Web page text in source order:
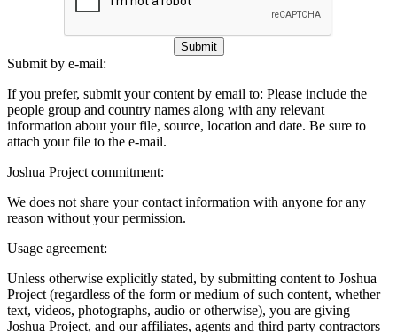
Submit
Submit by e-mail:
If you prefer, submit your content by email to: Please include the
people group and country names along with any relevant
information about your file, source, location and date. Be sure to
attach your file to the e-mail.
Joshua Project commitment:
We does not share your contact information with anyone for any
reason without your permission.
Usage agreement:
Unless otherwise explicitly stated, by submitting content to Joshua
Project (regardless of the form or medium of such content, whether
text, videos, photographs, audio or otherwise), you are giving
Joshua Project, and our affiliates, agents and third party contractors